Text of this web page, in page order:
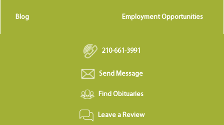
Blog Employment Opportunities
210-661-3991
Send Message
Find Obituaries
Leave a Review